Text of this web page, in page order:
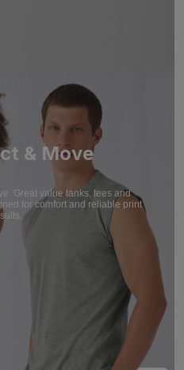
& Move
Great value tanks, tees and
for comfort and reliable print